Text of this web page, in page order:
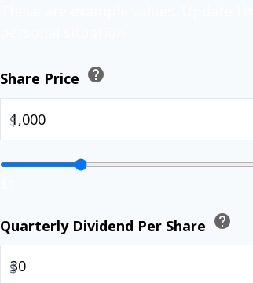
Share Price help
$
Quarterly Dividend Per Share help
$